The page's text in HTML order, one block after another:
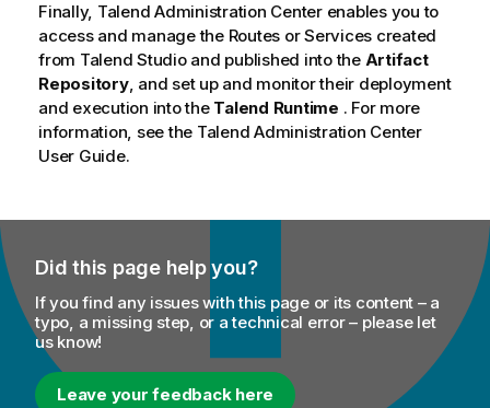
Finally, Talend Administration Centerenables you to
access and manage the Routes or Services created
from Talend Studioand published into the Artifact
Repository, and set up and monitor their deployment
and execution into the Talend Runtime . For more
information, see the Talend Administration Center
User Guide.
Did this page help you?
If you find any issues with this page or its content – a
typo, a missing step, or a technical error – please let
us know!
Leave your feedback here